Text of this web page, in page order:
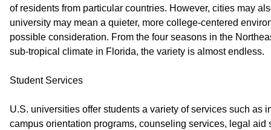
of residents from particular countries. However, cities may
university may mean a quieter, more college-centered
possible consideration. From the four seasons in the
sub-tropical climate in Florida, the variety is almost endless.
Student Services
U.S. universities offer students a variety of services such as
campus orientation programs, counseling services, legal aid